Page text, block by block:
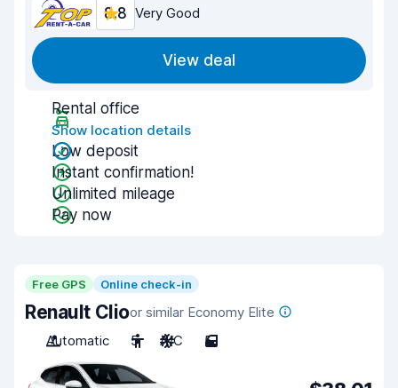
8.8 Very Good
View deal
Rental office
Show location details
Low deposit
Instant confirmation!
Unlimited mileage
Pay now
Free GPS Online check-in
Renault Clioor similar Economy Elite
Automatic
5 A/C 5